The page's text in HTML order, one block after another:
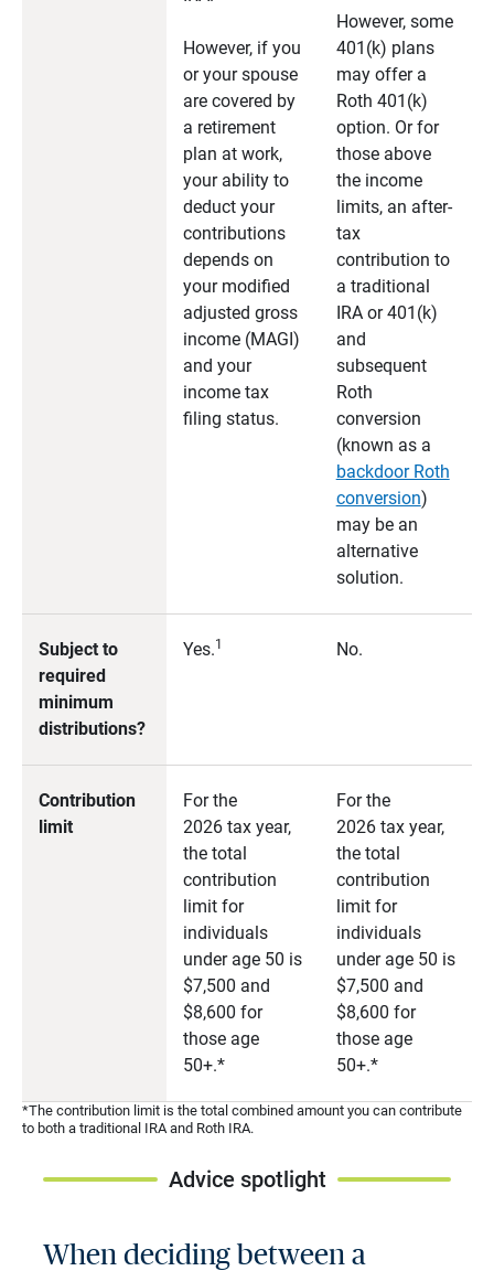
However, if you
or your spouse
are covered by
a retirement
plan at work,
your ability to
deduct your
contributions
depends on
your modified
adjusted gross
income (MAGI)
and your
income tax
filing status.
However, some
401(k) plans
may offer a
Roth 401(k)
option. Or for
those above
the income
limits, an after-
tax
contribution to
a traditional
IRA or 401(k)
and
subsequent
Roth
conversion
(known as a
backdoor Roth
conversion)
may be an
alternative
solution.
Subject to
required
minimum
distributions?
Yes.1 No.
Contribution
limit
For the
2026 tax year,
the total
contribution
limit for
individuals
under age 50 is
$7,500 and
$8,600 for
those age
50+.*
For the
2026 tax year,
the total
contribution
limit for
individuals
under age 50 is
$7,500 and
$8,600 for
those age
50+.*
*The contribution limit is the total combined amount you can contribute
to both a traditional IRA and Roth IRA.
Advice spotlight
When deciding between a